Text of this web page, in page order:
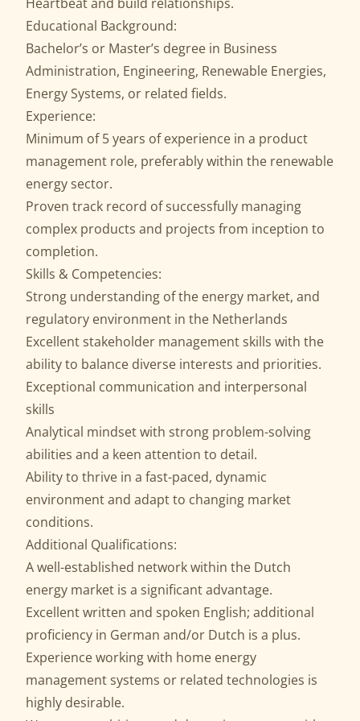
Educational Background:
Bachelor’s or Master’s degree in Business
Administration, Engineering, Renewable Energies,
Energy Systems, or related fields.
Experience:
Minimum of 5 years of experience in a product
management role, preferably within the renewable
energy sector.
Proven track record of successfully managing
complex products and projects from inception to
completion.
Skills & Competencies:
Strong understanding of the energy market, and
regulatory environment in the Netherlands
Excellent stakeholder management skills with the
ability to balance diverse interests and priorities.
Exceptional communication and interpersonal
skills
Analytical mindset with strong problem-solving
abilities and a keen attention to detail.
Ability to thrive in a fast-paced, dynamic
environment and adapt to changing market
conditions.
Additional Qualifications:
A well-established network within the Dutch
energy market is a significant advantage.
Excellent written and spoken English; additional
proficiency in German and/or Dutch is a plus.
Experience working with home energy
management systems or related technologies is
highly desirable.